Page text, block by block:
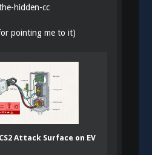
hidden-cc
pointing me to it)
Attack Surface on EV